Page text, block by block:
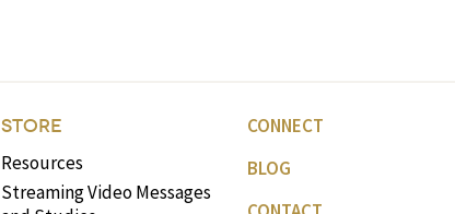
STORE
Resources
Streaming Video Messages
CONNECT
BLOG